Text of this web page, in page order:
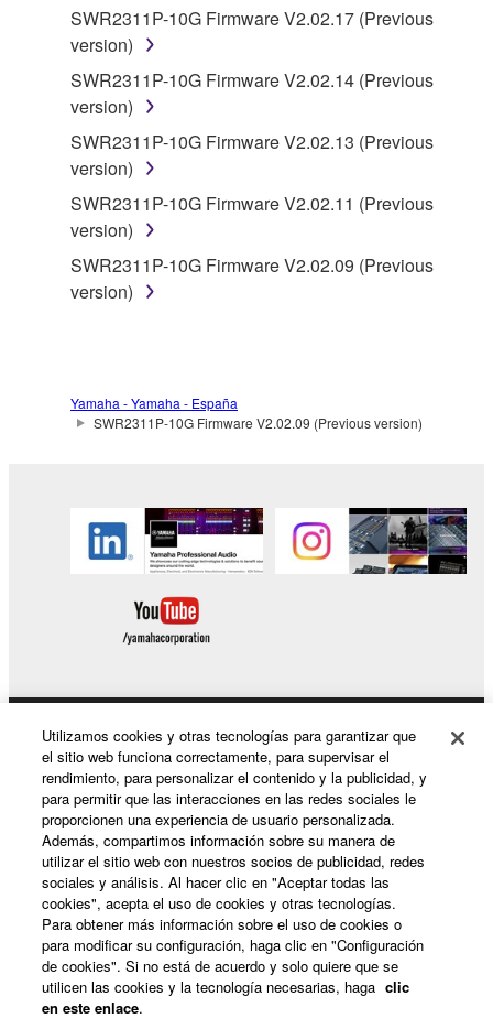
Copyrighted data, including but not limited to MIDI
data for songs, obtained by means of the
SOFTWARE, are subject to the following restrictions
which you must observe.
Data received by means of the SOFTWARE
without permission of the copyright owner.
may not be duplicated, transferred, or
distributed, or played back or performed for
the SOFTWARE may not be removed nor may
3. TERMINATION
This Agreement becomes effective on the day that
you receive the SOFTWARE and remains effective
until terminated. If any copyright law or provision of
notice from Yamaha. Upon such termination, you
must immediately abort using the SOFTWARE and
destroy any accompanying written documents and
all copies thereof.
4. DISCLAIMER OF WARRANTY ON SOFTWARE
If you believe that the downloading process was
faulty, you may contact Yamaha, and Yamaha shall
permit you to re-download the SOFTWARE,
provided that you first destroy any copies or partial
copies of the SOFTWARE that you obtained through
your previous download attempt. This permission to
SWR2311P-10G Firmware V2.02.17 (Previous
version)
SWR2311P-10G Firmware V2.02.14 (Previous
version)
SWR2311P-10G Firmware V2.02.13 (Previous
version)
SWR2311P-10G Firmware V2.02.11 (Previous
version)
SWR2311P-10G Firmware V2.02.09 (Previous
version)
Yamaha - Yamaha - España
SWR2311P-10G Firmware V2.02.09 (Previous version)
Productos y soluciones
Noticias
Acerca de Yamaha
España - Spanish
Utilizamos cookies y otras tecnologías para garantizar que
el sitio web funciona correctamente, para supervisar el
rendimiento, para personalizar el contenido y la publicidad, y
para permitir que las interacciones en las redes sociales le
proporcionen una experiencia de usuario personalizada.
Además, compartimos información sobre su manera de
utilizar el sitio web con nuestros socios de publicidad, redes
sociales y análisis. Al hacer clic en "Aceptar todas las
cookies", acepta el uso de cookies y otras tecnologías.
Para obtener más información sobre el uso de cookies o
para modificar su configuración, haga clic en "Configuración
de cookies". Si no está de acuerdo y solo quiere que se
utilicen las cookies y la tecnología necesarias, haga clic
en este enlace.